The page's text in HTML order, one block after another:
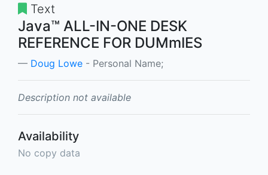
Text
Java™ ALL-IN-ONE DESK
REFERENCE FOR DUMmIES
Doug Lowe - Personal Name;
Description not available
Availability
No copy data